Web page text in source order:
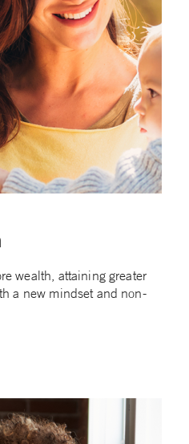
wealth, attaining greater
a new mindset and non-